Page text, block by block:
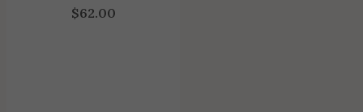
$62.00